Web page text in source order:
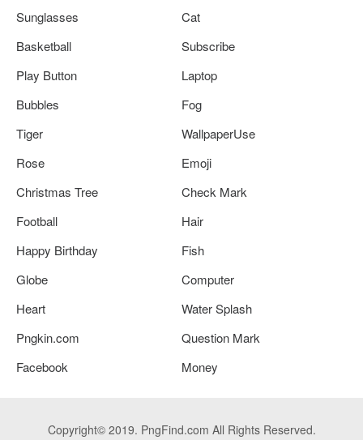
Sunglasses
Cat
Basketball
Subscribe
Play Button
Laptop
Bubbles
Fog
Tiger
WallpaperUse
Rose
Emoji
Christmas Tree
Check Mark
Football
Hair
Happy Birthday
Fish
Globe
Computer
Heart
Water Splash
Pngkin.com
Question Mark
Facebook
Money
Copyright© 2019. PngFind.com All Rights Reserved.